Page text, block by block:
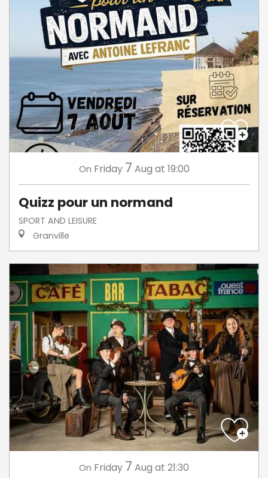
On Friday 7 Aug at 19:00
Quizz pour un normand
SPORT AND LEISURE
Granville
On Friday 7 Aug at 21:30